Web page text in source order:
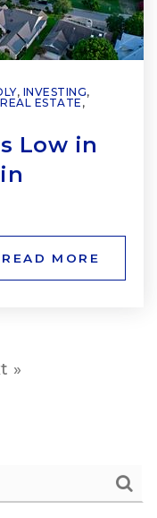
, INVESTING,
REAL ESTATE ,
Low in
READ MORE
»